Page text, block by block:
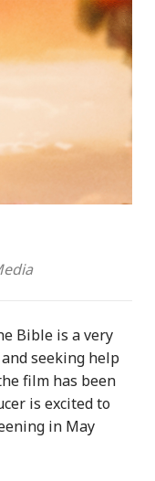
Bible is a very
seeking help
film has been
is excited to
in May